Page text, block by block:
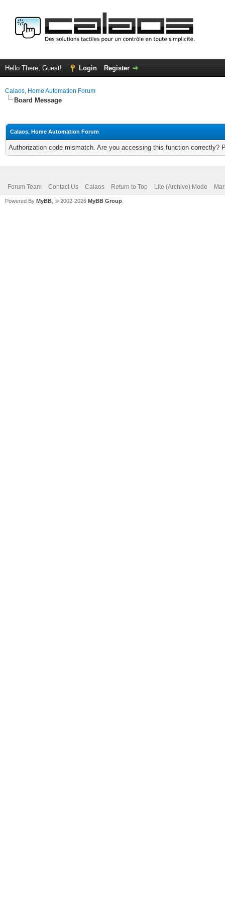
Hello There, Guest! Login Register
Calaos, Home Automation Forum
Board Message
Calaos, Home Automation Forum
Authorization code mismatch. Are you accessing this function correctly?
Forum Team Contact Us Calaos Return to Top Lite (Archive) Mode
Powered By MyBB , © 2002-2026 MyBB Group